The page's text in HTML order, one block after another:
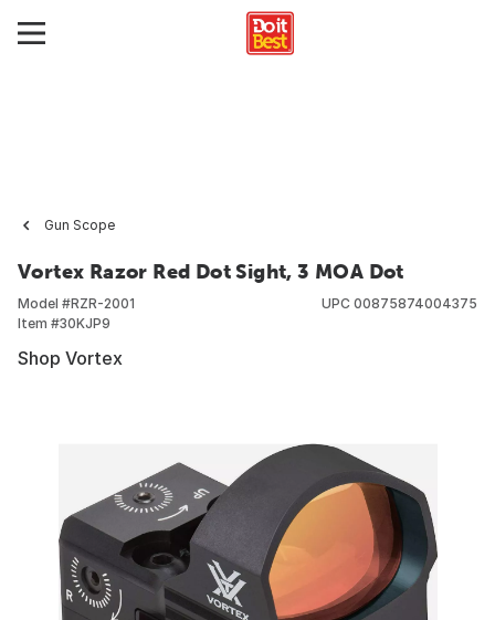
Gun Scope
Vortex Razor Red Dot Sight, 3 MOA Dot
Model #RZR-2001
Item #30KJP9
UPC 00875874004375
Shop Vortex